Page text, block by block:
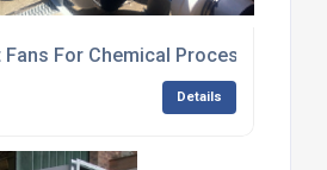
Fans For Chemical Processing
Details